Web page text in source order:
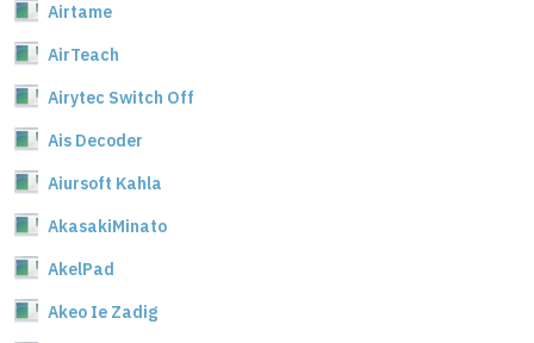
Airtame
AirTeach
Airytec Switch Off
Ais Decoder
Aiursoft Kahla
AkasakiMinato
AkelPad
Akeo Ie Zadig